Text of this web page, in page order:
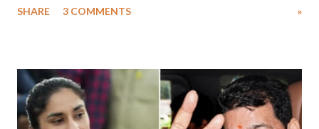
much like the disrobing of Draupadi in the royal court. This includes
India's Parliament to "Surpanakha's laugh"; and using a vulgar address
like "Didi O Didi" for a Chief Minister who holds a respected position
in a democracy—along with every other such remark. In the 79-year
SHARE 3 COMMENTS »